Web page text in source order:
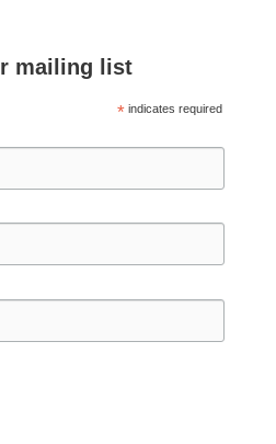
mailing list
* indicates required